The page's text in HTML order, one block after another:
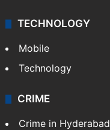
TECHNOLOGY
Mobile
Technology
CRIME
Crime in Hyderabad